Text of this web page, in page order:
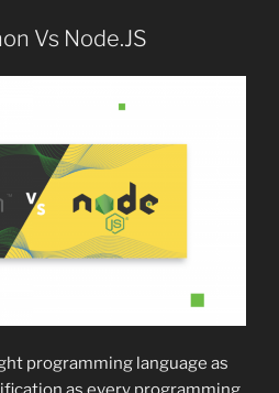
Vs Node.JS
programming language as